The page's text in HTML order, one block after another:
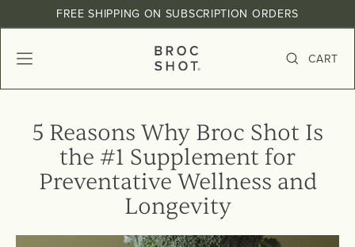
to
Pause
slideshow
FREE SHIPPING ON SUBSCRIPTION ORDERS
SITE NAVIGATION
B
R
O
S
H
O
T
SEARCH
CART
5 Reasons Why Broc Shot Is
the #1 Supplement for
Preventative Wellness and
Longevity
, opens in a new tab
, opens in a new tab
, opens in a new tab